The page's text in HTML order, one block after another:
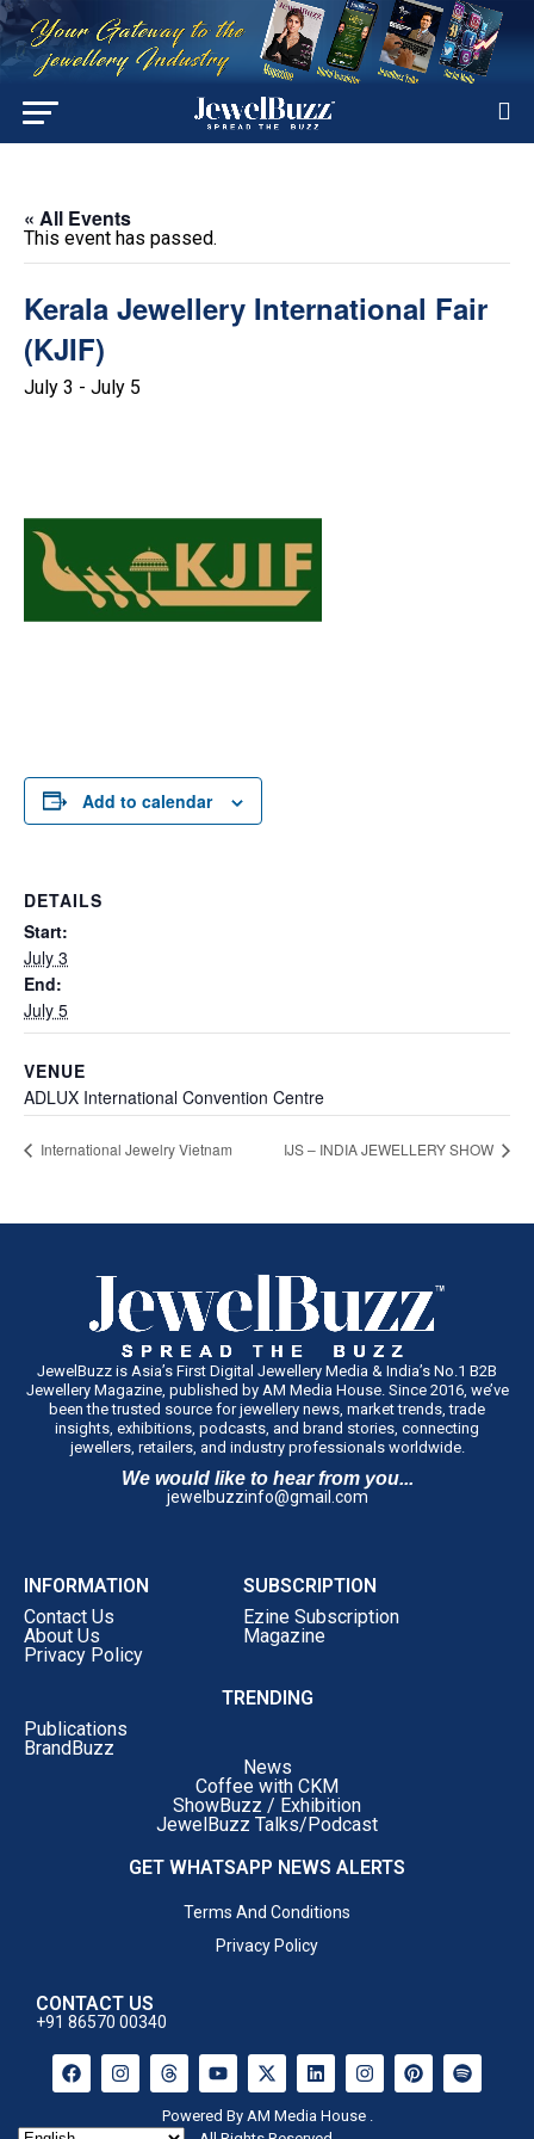
« All Events
This event has passed.
Kerala Jewellery International Fair
(KJIF)
July 3 - July 5
Add to calendar
DETAILS
Start:
July 3
End:
July 5
VENUE
ADLUX International Convention Centre
International Jewelry Vietnam IJS – INDIA JEWELLERY SHOW
JewelBuzz is Asia’s First Digital Jewellery Media & India’s No.1 B2B
Jewellery Magazine, published by AM Media House. Since 2016, we’ve
been the trusted source for jewellery news, market trends, trade
insights, exhibitions, podcasts, and brand stories, connecting
jewellers, retailers, and industry professionals worldwide.
We would like to hear from you...
jewelbuzzinfo@gmail.com
INFORMATION
Contact Us
About Us
Privacy Policy
SUBSCRIPTION
Ezine Subscription
Magazine
TRENDING
Publications
BrandBuzz
News
Coffee with CKM
ShowBuzz / Exhibition
JewelBuzz Talks/Podcast
GET WHATSAPP NEWS ALERTS
Terms And Conditions
Privacy Policy
CONTACT US
+91 86570 00340
Powered By AM Media House .